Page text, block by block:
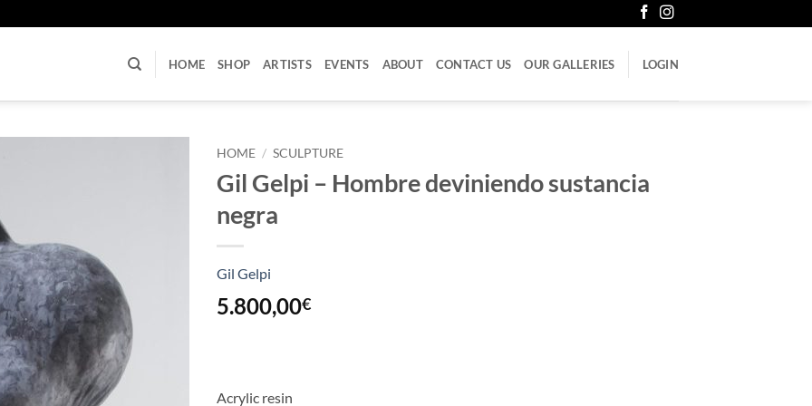
HOME SHOP ARTISTS EVENTS ABOUT CONTACT US OUR GALLERIES LOGIN
HOME / SCULPTURE
Gil Gelpi – Hombre deviniendo sustancia
negra
Gil Gelpi
5.800,00€
Acrylic resin